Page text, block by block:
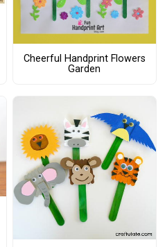
Cheerful Handprint Flowers
Garden